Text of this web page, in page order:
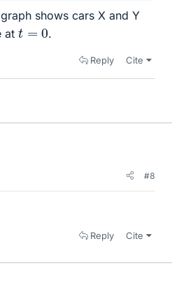
shows cars X and Y
at t= .
Reply Cite
#8
Reply Cite